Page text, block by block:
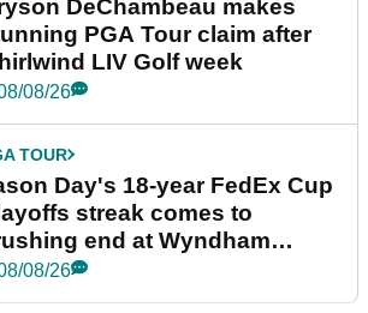
DeChambeau makes
PGA Tour claim after
LIV Golf week
08/26
TOUR
Day's 18-year FedEx Cup
streak comes to
end at Wyndham
08/26